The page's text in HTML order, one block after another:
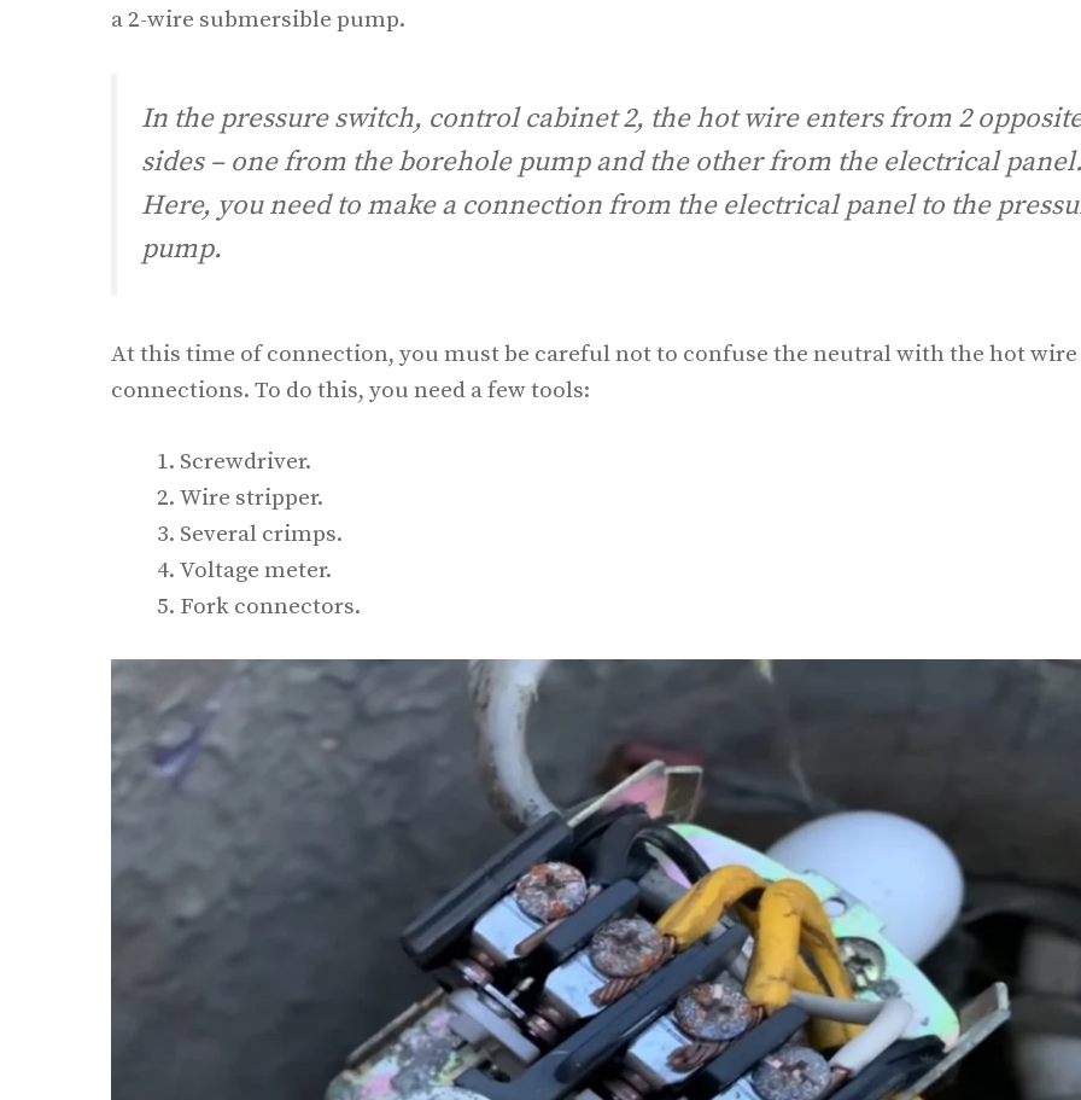
a 2-wire submersible pump.
In the pressure switch, control cabinet 2, the hot wire enters from 2
sides – one from the borehole pump and the other from the electrical panel.
Here, you need to make a connection from the electrical panel to the
pump.
At this time of connection, you must be careful not to confuse the neutral with the hot wire
connections. To do this, you need a few tools:
Screwdriver.
Wire stripper.
Several crimps.
Voltage meter.
Fork connectors.